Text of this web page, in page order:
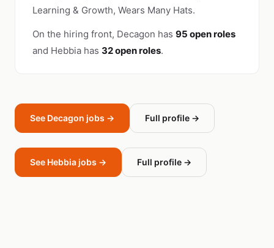
Learning & Growth, Wears Many Hats.
On the hiring front, Decagon has 95 open roles
and Hebbia has 32 open roles.
See Decagon jobs → Full profile →
See Hebbia jobs → Full profile →